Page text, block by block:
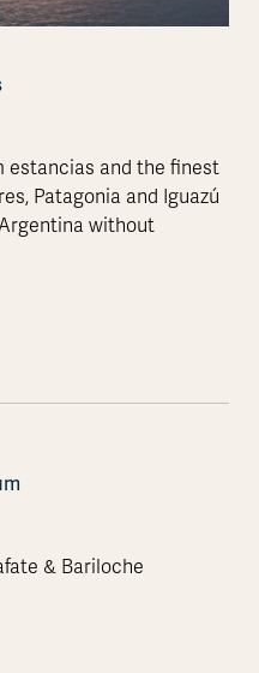
estancias and the finest
Patagonia and Iguazú
without
& Bariloche